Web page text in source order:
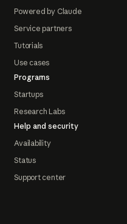
Powered by Claude
Service partners
Tutorials
Use cases
Programs
Startups
Research Labs
Help and security
Availability
Status
Support center